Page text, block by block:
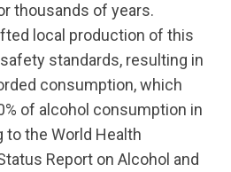
thousands of years.
local production of this
standards, resulting in
consumption, which
of alcohol consumption in
to the World Health
Report on Alcohol and